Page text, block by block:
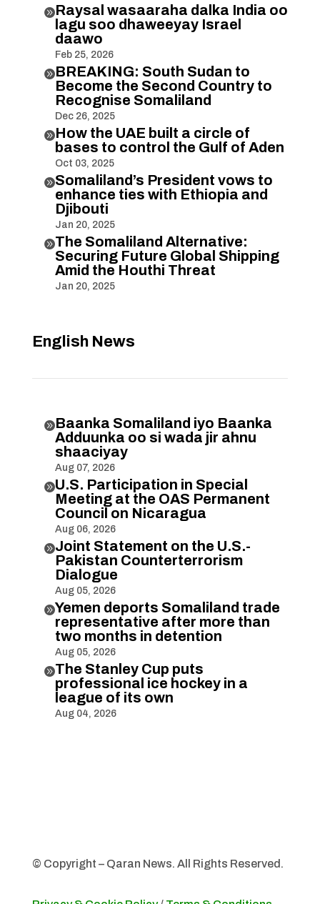
Raysal wasaaraha dalka India oo
lagu soo dhaweeyay Israel
daawo
Feb 25, 2026
BREAKING: South Sudan to
Become the Second Country to
Recognise Somaliland
Dec 26, 2025
How the UAE built a circle of
bases to control the Gulf of Aden
Oct 03, 2025
Somaliland’s President vows to
enhance ties with Ethiopia and
Djibouti
Jan 20, 2025
The Somaliland Alternative:
Securing Future Global Shipping
Amid the Houthi Threat
Jan 20, 2025
English News
Baanka Somaliland iyo Baanka
Adduunka oo si wada jir ahnu
shaaciyay
Aug 07, 2026
U.S. Participation in Special
Meeting at the OAS Permanent
Council on Nicaragua
Aug 06, 2026
Joint Statement on the U.S.-
Pakistan Counterterrorism
Dialogue
Aug 05, 2026
Yemen deports Somaliland trade
representative after more than
two months in detention
Aug 05, 2026
The Stanley Cup puts
professional ice hockey in a
league of its own
Aug 04, 2026
© Copyright – Qaran News. All Rights Reserved.